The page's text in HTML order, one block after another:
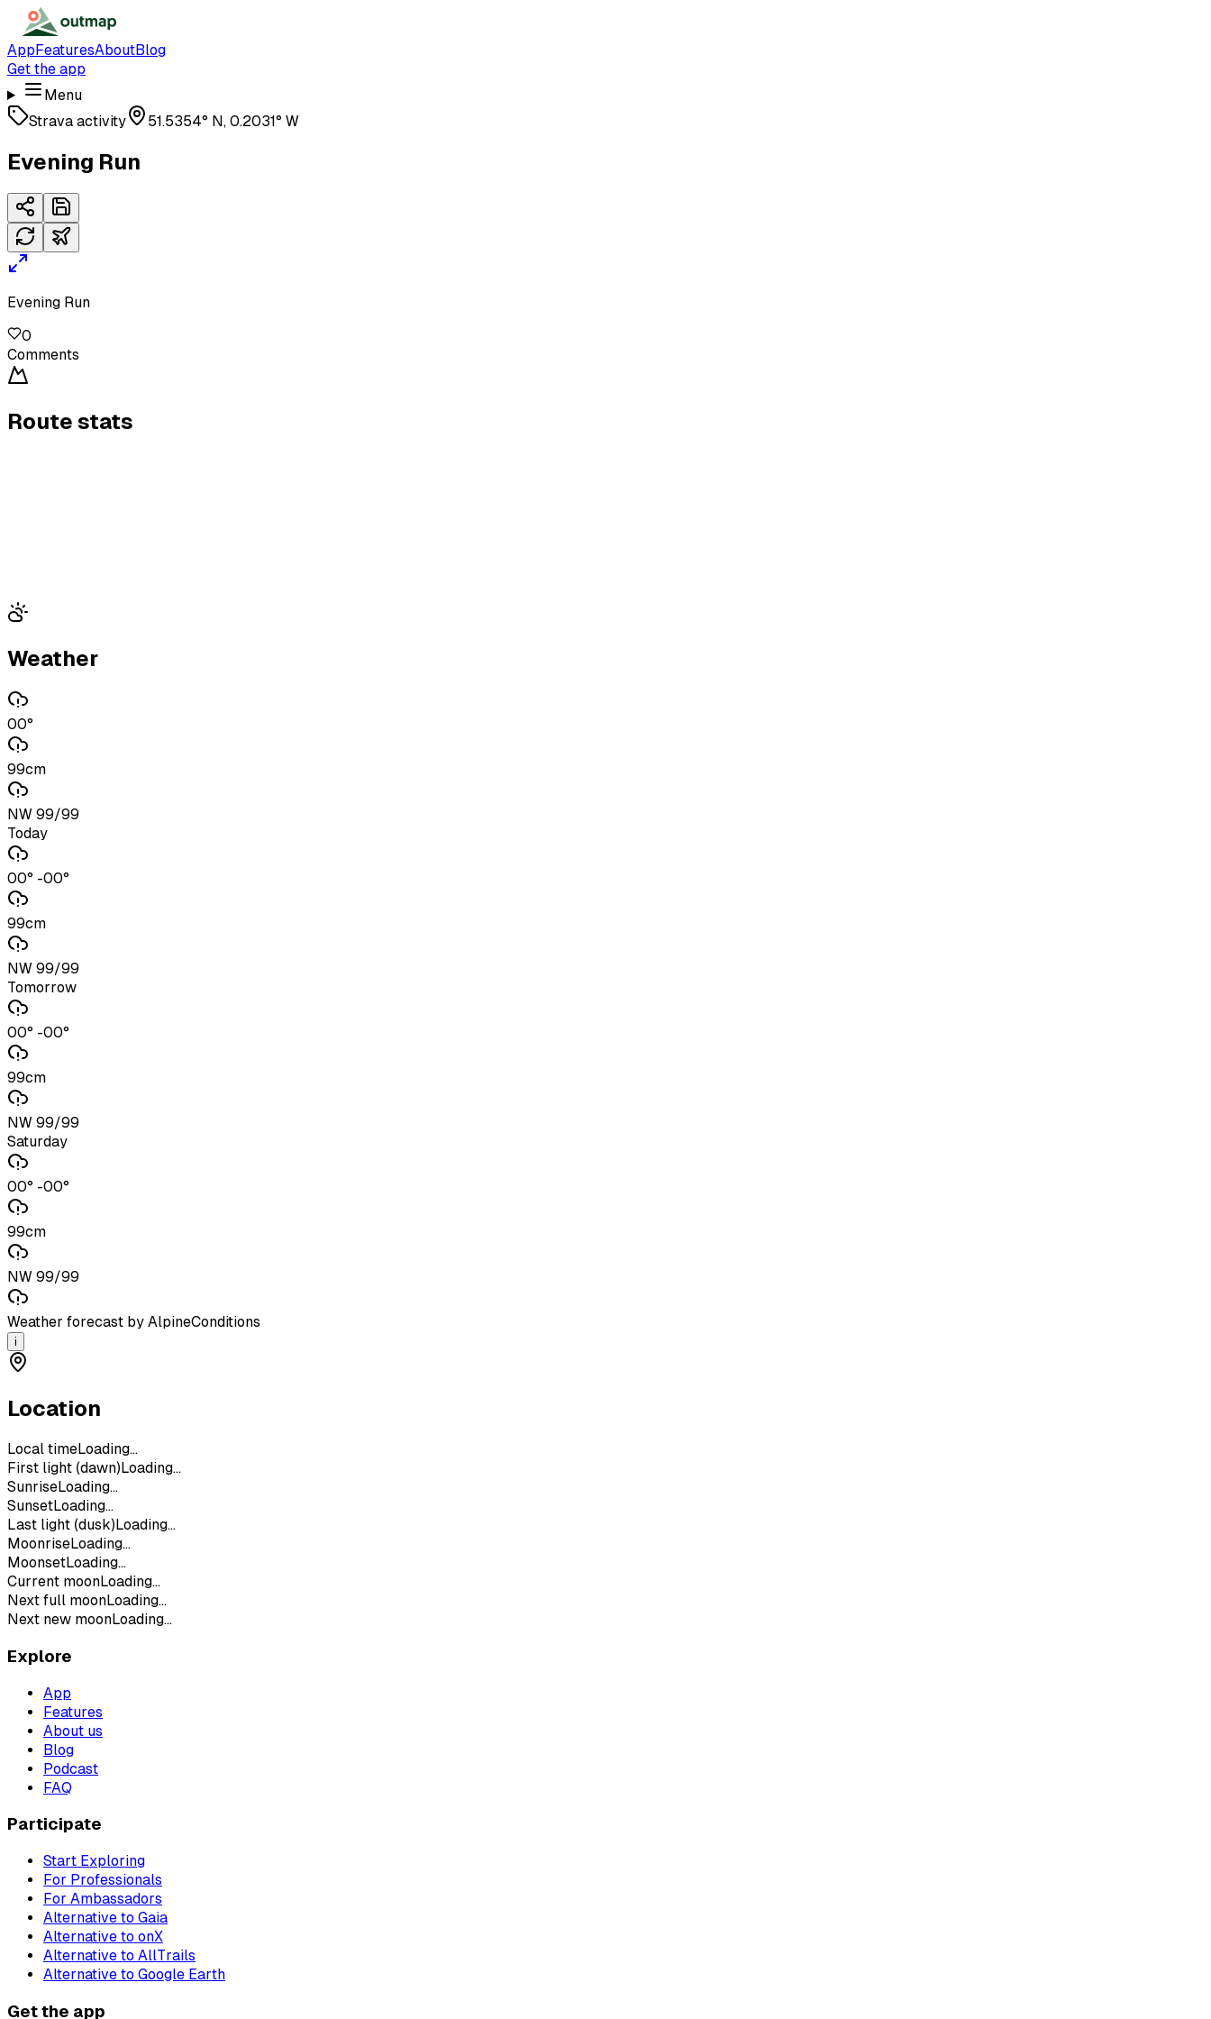
AppFeaturesAboutBlog
Get the app
Menu
Strava activity
51.5354° N, 0.2031° W
Evening Run
Evening Run
0
Comments
Route stats
Weather
00°
99cm
NW 99/99
Today
00° -00°
99cm
NW 99/99
Tomorrow
00° -00°
99cm
NW 99/99
Saturday
00° -00°
99cm
NW 99/99
Weather forecast by AlpineConditions
i
Location
Local timeLoading...
First light (dawn) Loading...
SunriseLoading...
SunsetLoading...
Last light (dusk) Loading...
MoonriseLoading...
MoonsetLoading...
Current moonLoading...
Next full moonLoading...
Next new moonLoading...
Explore
App
Features
About us
Blog
Podcast
FAQ
Participate
Start Exploring
For Professionals
For Ambassadors
Alternative to Gaia
Alternative to onX
Alternative to AllTrails
Alternative to Google Earth
Get the app